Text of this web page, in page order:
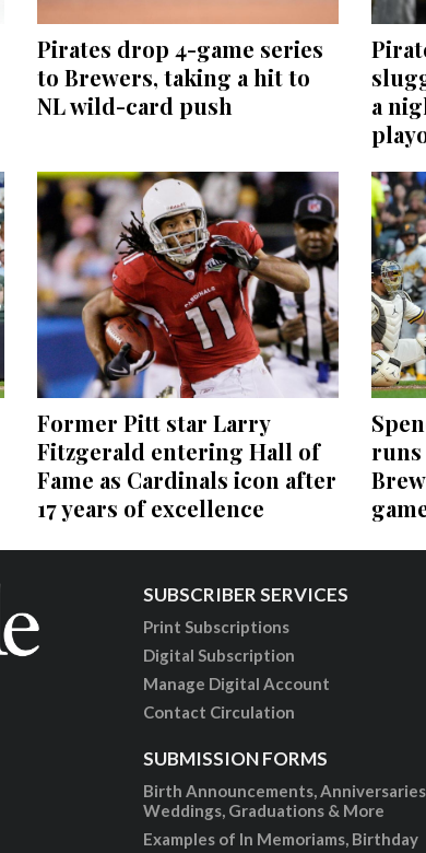
Pirates drop 4-game series
to Brewers, taking a hit to
NL wild-card push
a
Former Pitt star Larry
Fitzgerald entering Hall of
Fame as Cardinals icon after
17 years of excellence
runs
SUBSCRIBER SERVICES
Print Subscriptions
Digital Subscription
Manage Digital Account
Contact Circulation
SUBMISSION FORMS
Birth Announcements,
Weddings, Graduations & More
Examples of In Memoriams, Birthday